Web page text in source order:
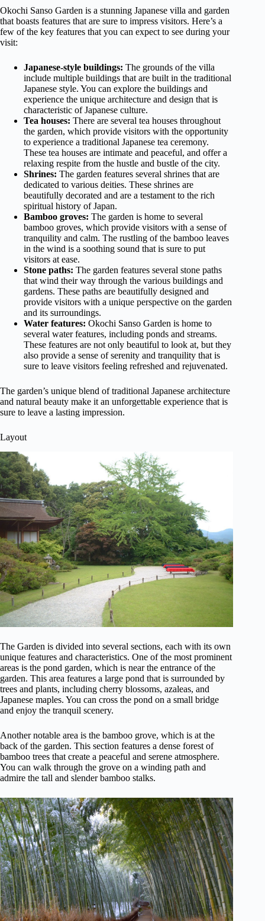
Okochi Sanso Garden is a stunning Japanese villa and garden
that boasts features that are sure to impress visitors. Here’s a
few of the key features that you can expect to see during your
visit:
Japanese-style buildings: The grounds of the villa
include multiple buildings that are built in the traditional
Japanese style. You can explore the buildings and
experience the unique architecture and design that is
characteristic of Japanese culture.
Tea houses: There are several tea houses throughout
the garden, which provide visitors with the opportunity
to experience a traditional Japanese tea ceremony.
These tea houses are intimate and peaceful, and offer a
relaxing respite from the hustle and bustle of the city.
Shrines: The garden features several shrines that are
dedicated to various deities. These shrines are
beautifully decorated and are a testament to the rich
spiritual history of Japan.
Bamboo groves: The garden is home to several
bamboo groves, which provide visitors with a sense of
tranquility and calm. The rustling of the bamboo leaves
in the wind is a soothing sound that is sure to put
visitors at ease.
Stone paths: The garden features several stone paths
that wind their way through the various buildings and
gardens. These paths are beautifully designed and
provide visitors with a unique perspective on the garden
and its surroundings.
Water features: Okochi Sanso Garden is home to
several water features, including ponds and streams.
These features are not only beautiful to look at, but they
also provide a sense of serenity and tranquility that is
sure to leave visitors feeling refreshed and rejuvenated.
The garden’s unique blend of traditional Japanese architecture
and natural beauty make it an unforgettable experience that is
sure to leave a lasting impression.
Layout
The Garden is divided into several sections, each with its own
unique features and characteristics. One of the most prominent
areas is the pond garden, which is near the entrance of the
garden. This area features a large pond that is surrounded by
trees and plants, including cherry blossoms, azaleas, and
Japanese maples. You can cross the pond on a small bridge
and enjoy the tranquil scenery.
Another notable area is the bamboo grove, which is at the
back of the garden. This section features a dense forest of
bamboo trees that create a peaceful and serene atmosphere.
You can walk through the grove on a winding path and
admire the tall and slender bamboo stalks.